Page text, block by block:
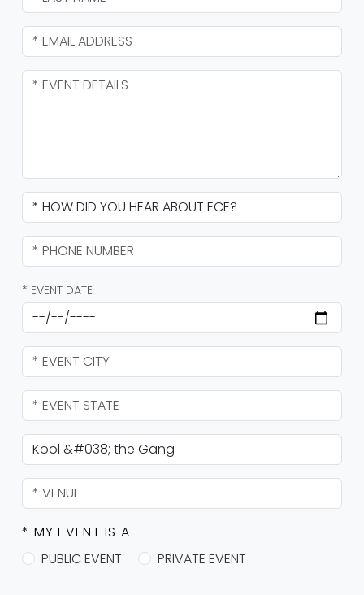
* EVENT DATE
* MY EVENT IS A
PUBLIC EVENT
PRIVATE EVENT